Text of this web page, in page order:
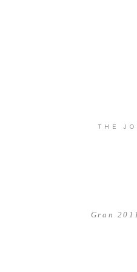
THE
Gran